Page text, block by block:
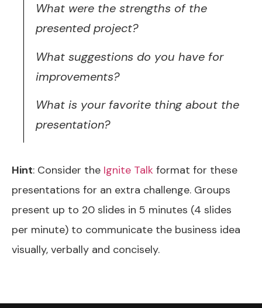
What were the strengths of the
presented project?
What suggestions do you have for
improvements?
What is your favorite thing about the
presentation?
Hint: Consider the Ignite Talk format for these
presentations for an extra challenge. Groups
present up to 20 slides in 5 minutes (4 slides
per minute) to communicate the business idea
visually, verbally and concisely.